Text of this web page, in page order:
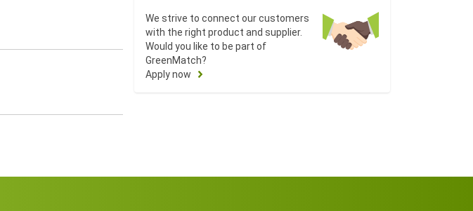
We strive to connect our customers
with the right product and supplier.
Would you like to be part of
GreenMatch?
Apply now